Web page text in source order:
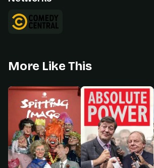
More Like This